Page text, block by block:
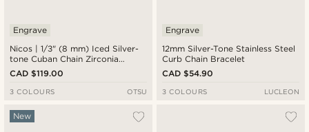
Nicos | 1/3" (8 mm) Iced Silver-
tone Cuban Chain Zirconia
Bracelet
Engrave
CAD $119.00
3 COLOURS OTSU
12mm Silver-Tone Stainless Steel
Curb Chain Bracelet
Engrave
CAD $54.90
3 COLOURS LUCLEON
New